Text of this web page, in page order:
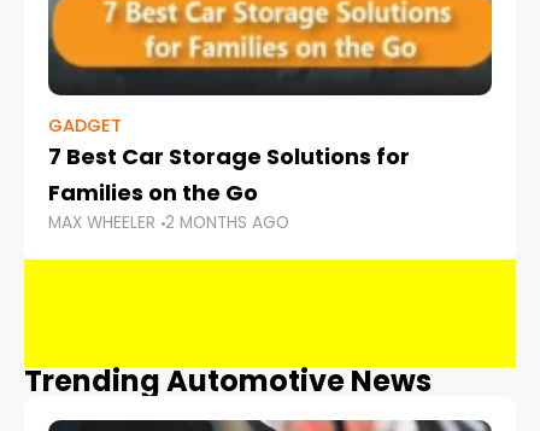
GADGET
7 Best Car Storage Solutions for
Families on the Go
MAX WHEELER 2 MONTHS AGO
Trending Automotive News